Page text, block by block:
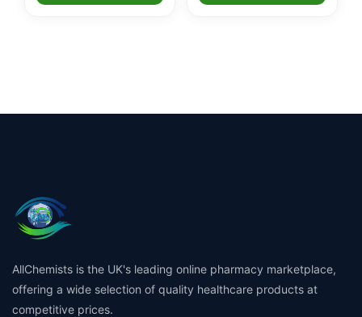
AllChemists is the UK's leading online pharmacy marketplace,
offering a wide selection of quality healthcare products at
competitive prices.